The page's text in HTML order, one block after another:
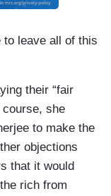
to leave all of this
their “fair
course, she
to make the
objections
that it would
rich from